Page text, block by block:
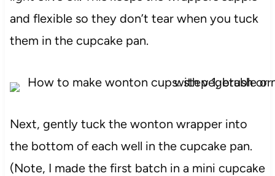
and flexible so they don’t tear when you tuck
them in the cupcake pan.
Next, gently tuck the wonton wrapper into
the bottom of each well in the cupcake pan.
(Note, I made the first batch in a mini cupcake